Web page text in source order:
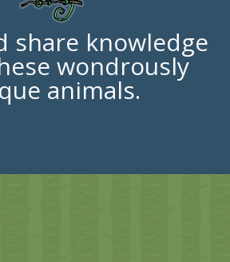
share knowledge
wondrously
animals.